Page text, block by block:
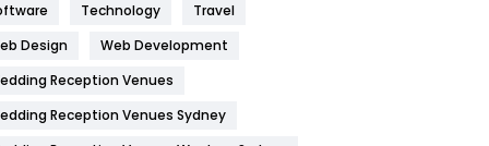
IPhone
Jobs
Kitchen
Technology
Travel
Design
Web Development
Reception Venues
Reception Venues Sydney